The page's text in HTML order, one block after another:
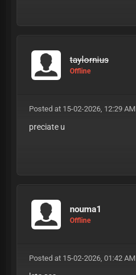
taylornius
Offline
Posted at 15-02-2026, 12:29 AM
preciate u
nouma1
Offline
Posted at 15-02-2026, 01:42 AM